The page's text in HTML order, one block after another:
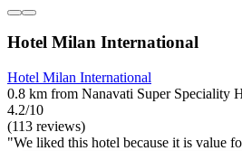
Hotel Milan International
Hotel Milan International
0.8 km from Nanavati Super Speciality
4.2/10
(113 reviews)
"We liked this hotel because it is value